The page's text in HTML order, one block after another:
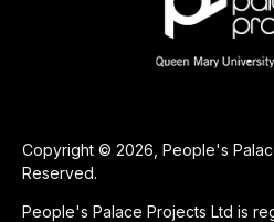
Copyright © 2026, People's
Reserved.
People's Palace Projects Ltd is